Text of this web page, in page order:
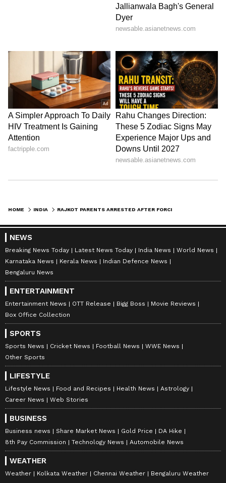
HOME INDIA
NEWS
Breaking News Today Latest News Today India News
World News
Karnataka News
Kerala News
Indian Defence News
Bengaluru News
ENTERTAINMENT
Entertainment News OTT Release Bigg Boss
Movie Reviews
Box Office Collection
SPORTS
Sports News Cricket News Football News
WWE News
Other Sports
LIFESTYLE
Lifestyle News Food and Recipes Health News
Astrology
Career News
Web Stories
BUSINESS
Business news Share Market News Gold Price
DA Hike
8th Pay Commission
Technology News Automobile News
WEATHER
Weather Kolkata Weather Chennai Weather Bengaluru Weather